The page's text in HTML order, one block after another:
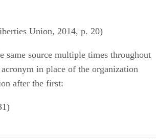
Union, 2014, p. 20)
same source multiple times throughout
in place of the organization
after the first: